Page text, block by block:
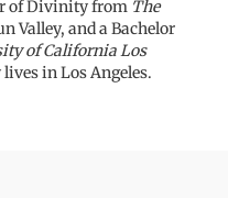
of Divinity from The
Valley, and a Bachelor
of California Los
in Los Angeles.